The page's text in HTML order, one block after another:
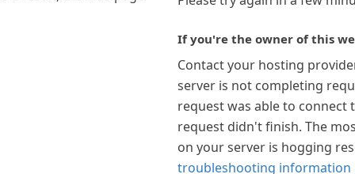
If you're the owner of this
Contact your hosting
server is not completing
request was able to connect
request didn't finish. The
on your server is hogging
troubleshooting information